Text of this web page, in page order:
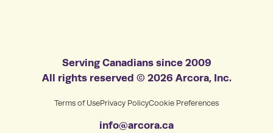
Serving Canadians since 2009
All rights reserved © 2026 Arcora, Inc.
Terms of UsePrivacy PolicyCookie Preferences
info@arcora.ca